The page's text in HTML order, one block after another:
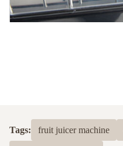
Tags: fruit juicer machine